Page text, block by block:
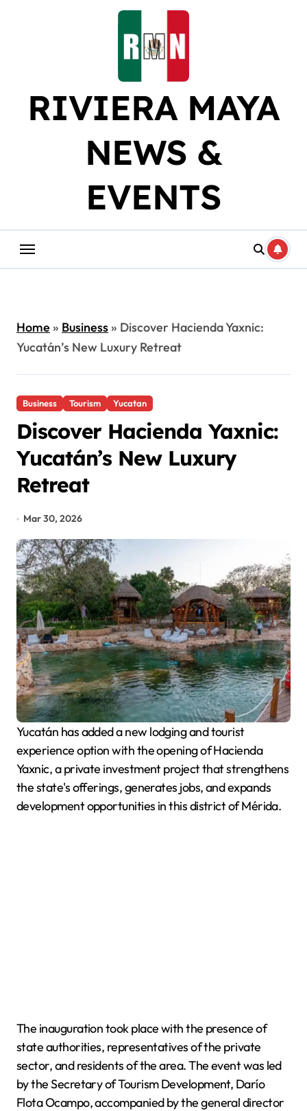
RIVIERA MAYA
NEWS &
EVENTS
Home» Business» Discover Hacienda Yaxnic:
Yucatán’s New Luxury Retreat
Business Tourism Yucatan
Discover Hacienda Yaxnic:
Yucatán’s New Luxury
Retreat
Mar 30, 2026
Yucatán has added a new lodging and tourist
experience option with the opening of Hacienda
Yaxnic, a private investment project that strengthens
the state's offerings, generates jobs, and expands
development opportunities in this district of Mérida.
The inauguration took place with the presence of
state authorities, representatives of the private
sector, and residents of the area. The event was led
by the Secretary of Tourism Development, Darío
Flota Ocampo, accompanied by the general director